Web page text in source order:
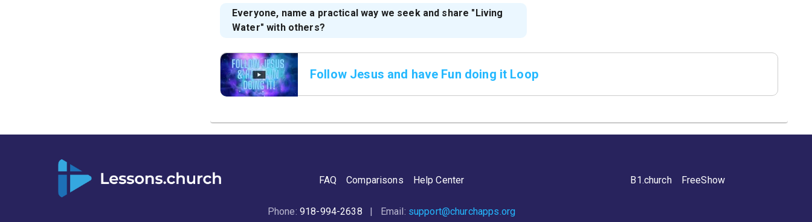
Everyone, name a practical way we seek and share "Living
Water" with others?
Follow Jesus and have Fun doing it Loop
FAQ Comparisons Help Center
Phone: 918-994-2638 | Email: support@churchapps.org
B1.church FreeShow